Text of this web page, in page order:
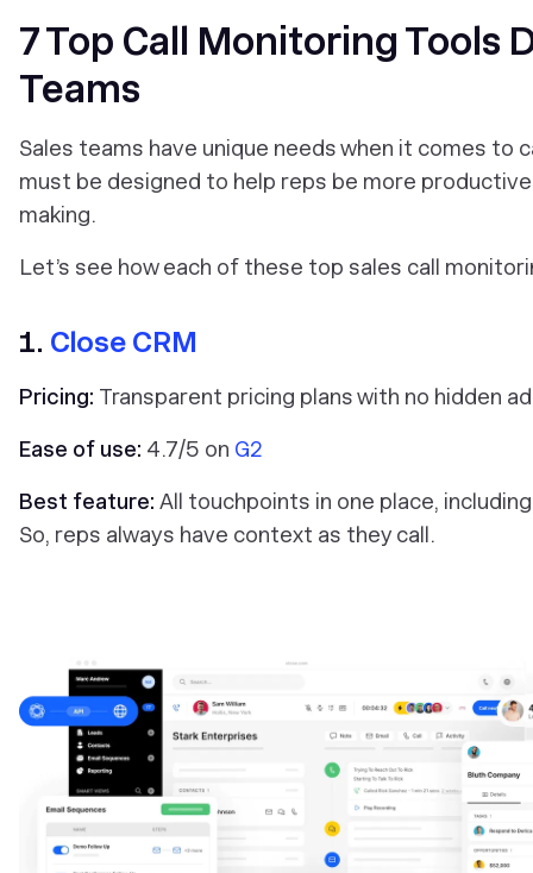
7 Top Call Monitoring Tools
Teams
Sales teams have unique needs when it comes
must be designed to help reps be more
making.
Let’s see how each of these top sales call
1. Close CRM
Pricing: Transparent pricing plans with no hidden
Ease of use: 4.7/5 on G2
Best feature: All touchpoints in one place,
So, reps always have context as they call.